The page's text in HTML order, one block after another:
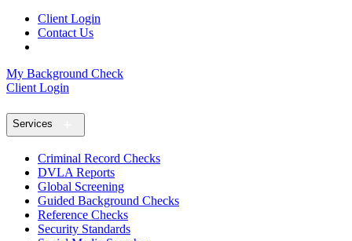
Client Login
Contact Us
My Background Check
Client Login
Services
Criminal Record Checks
DVLA Reports
Global Screening
Guided Background Checks
Reference Checks
Security Standards